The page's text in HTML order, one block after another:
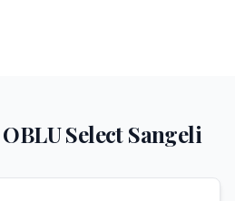
OBLU Select Sangeli